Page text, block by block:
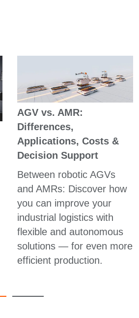
AGV vs. AMR:
Differences,
Applications, Costs &
Decision Support
Between robotic AGVs
and AMRs: Discover how
you can improve your
industrial logistics with
flexible and autonomous
solutions — for even more
efficient production.